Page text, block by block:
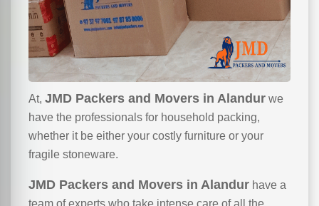
At, JMD Packers and Movers in Alandur we
have the professionals for household packing,
whether it be either your costly furniture or your
fragile stoneware.
JMD Packers and Movers in Alandur have a
team of experts who take intense care of all the